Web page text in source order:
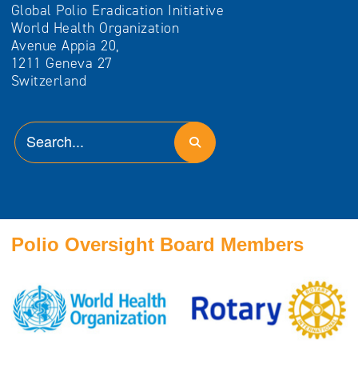
Global Polio Eradication Initiative
World Health Organization
Avenue Appia 20,
1211 Geneva 27
Switzerland
Polio Oversight Board Members